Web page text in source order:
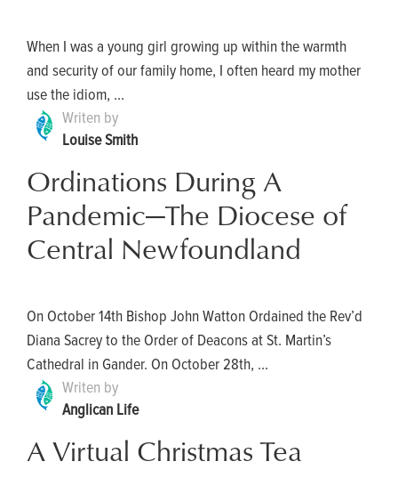
When I was a young girl growing up within the warmth
and security of our family home, I often heard my mother
use the idiom, ...
Writen by
Louise Smith
Ordinations During A
Pandemic—The Diocese of
Central Newfoundland
On October 14th Bishop John Watton Ordained the Rev’d
Diana Sacrey to the Order of Deacons at St. Martin’s
Cathedral in Gander. On October 28th, ...
Writen by
Anglican Life
A Virtual Christmas Tea